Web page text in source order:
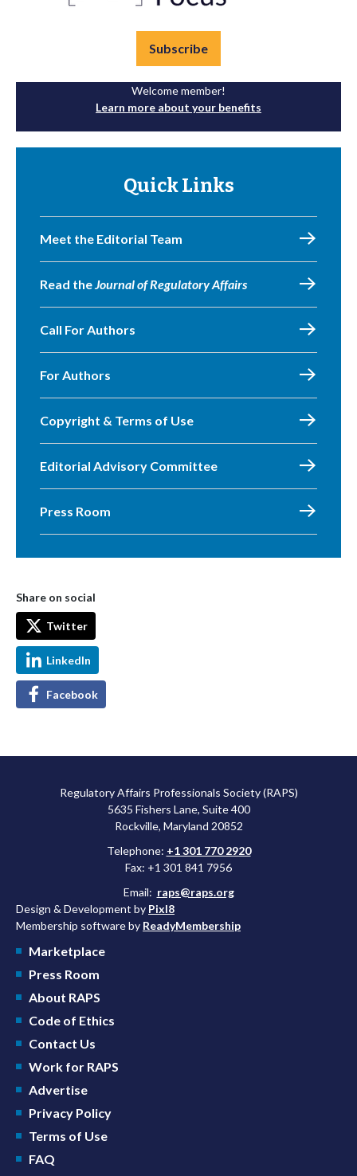
Subscribe
Welcome member!
Learn more about your benefits
Quick Links
Meet the Editorial Team
Read theJournal of Regulatory Affairs
Call For Authors
For Authors
Copyright & Terms of Use
Editorial Advisory Committee
Press Room
Share on social
Twitter
LinkedIn
Facebook
Regulatory Affairs Professionals Society (RAPS)
5635 Fishers Lane, Suite 400
Rockville, Maryland 20852
Telephone: +1 301 770 2920
Fax: +1 301 841 7956
Email: raps@raps.org
Design & Development by Pixl8
Membership software by ReadyMembership
Marketplace
Press Room
About RAPS
Code of Ethics
Contact Us
Work for RAPS
Advertise
Privacy Policy
Terms of Use
FAQ